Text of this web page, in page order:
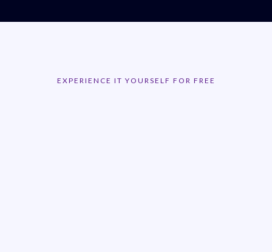
EXPERIENCE IT YOURSELF FOR FREE